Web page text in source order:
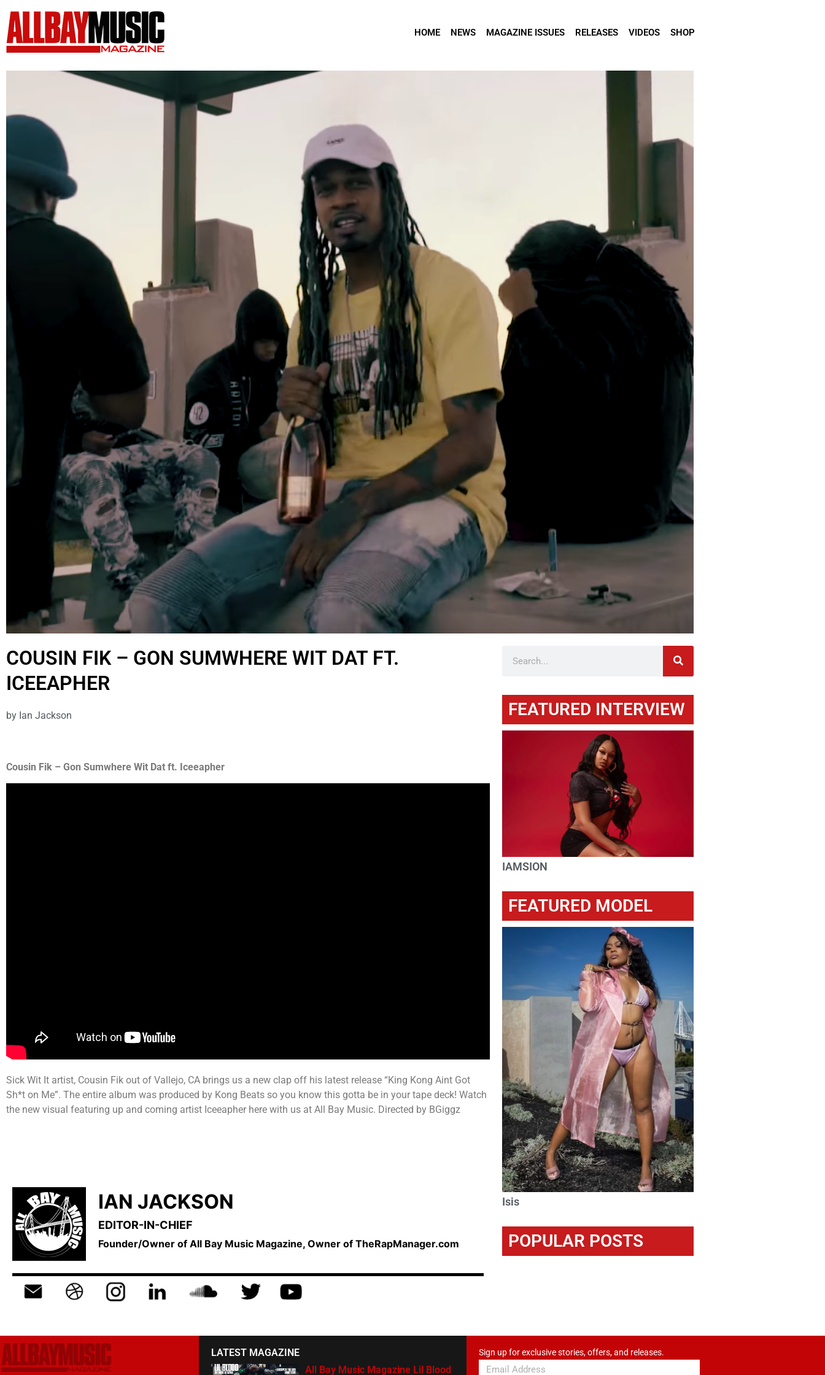
HOME NEWS MAGAZINE ISSUES RELEASES VIDEOS SHOP
COUSIN FIK – GON SUMWHERE WIT DAT FT.
ICEEAPHER
by Ian Jackson
Cousin Fik – Gon Sumwhere Wit Dat ft. Iceeapher
Sick Wit It artist, Cousin Fik out of Vallejo, CA brings us a new clap off his latest release “King Kong Aint Got
Sh*t on Me”. The entire album was produced by Kong Beats so you know this gotta be in your tape deck! Watch
the new visual featuring up and coming artist Iceeapher here with us at All Bay Music. Directed by BGiggz
IAN JACKSON
EDITOR-IN-CHIEF
Founder/Owner of All Bay Music Magazine, Owner of TheRapManager.com
FEATURED INTERVIEW
IAMSION
FEATURED MODEL
Isis
POPULAR POSTS
LATEST MAGAZINE
All Bay Music Magazine Lil Blood
Sign up for exclusive stories, offers, and releases.